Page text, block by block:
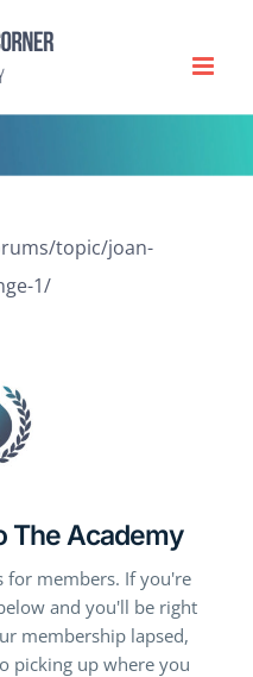
topic/joan-
1/
The Academy
for members. If you're
and you'll be right
membership lapsed,
picking up where you